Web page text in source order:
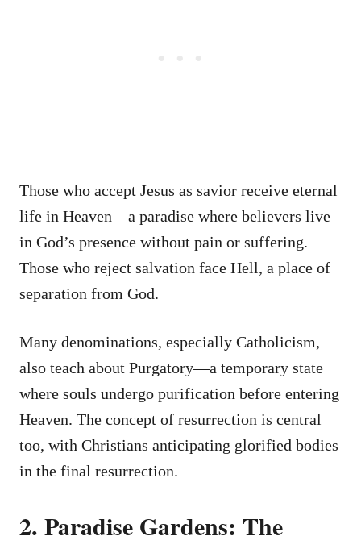
Those who accept Jesus as savior receive eternal
life in Heaven—a paradise where believers live
in God’s presence without pain or suffering.
Those who reject salvation face Hell, a place of
separation from God.
Many denominations, especially Catholicism,
also teach about Purgatory—a temporary state
where souls undergo purification before entering
Heaven. The concept of resurrection is central
too, with Christians anticipating glorified bodies
in the final resurrection.
2. Paradise Gardens: The